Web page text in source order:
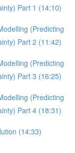
Part 1 (14:10)
(Predicting
Part 2 (11:42)
(Predicting
Part 3 (16:25)
(Predicting
Part 4 (18:31)
(14:33)